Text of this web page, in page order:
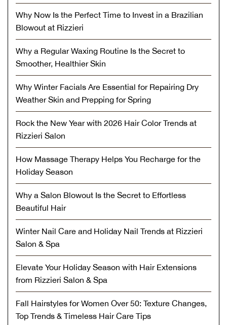
Why Now Is the Perfect Time to Invest in a Brazilian
Blowout at Rizzieri
Why a Regular Waxing Routine Is the Secret to
Smoother, Healthier Skin
Why Winter Facials Are Essential for Repairing Dry
Weather Skin and Prepping for Spring
Rock the New Year with 2026 Hair Color Trends at
Rizzieri Salon
How Massage Therapy Helps You Recharge for the
Holiday Season
Why a Salon Blowout Is the Secret to Effortless
Beautiful Hair
Winter Nail Care and Holiday Nail Trends at Rizzieri
Salon & Spa
Elevate Your Holiday Season with Hair Extensions
from Rizzieri Salon & Spa
Fall Hairstyles for Women Over 50: Texture Changes,
Top Trends & Timeless Hair Care Tips